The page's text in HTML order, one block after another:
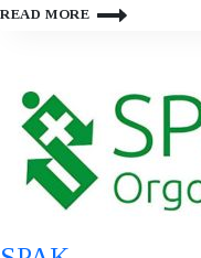
READ MORE EMCURE